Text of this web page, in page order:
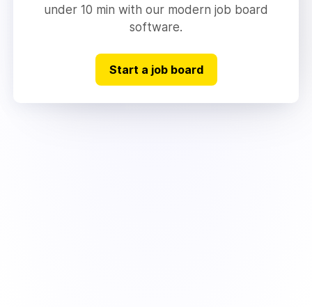
under 10 min with our modern job board
software.
Start a job board